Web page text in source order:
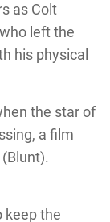
as Colt
left the
his physical
the star of
a film
keep the